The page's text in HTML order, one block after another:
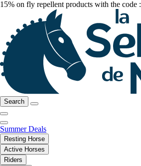
15% on fly repellent products with the code :
Search
Summer Deals
Resting Horse
Active Horses
Riders